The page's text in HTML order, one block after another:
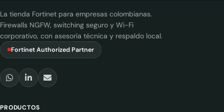
La tienda Fortinet para empresas colombianas.
Firewalls NGFW, switching seguro y Wi-Fi
corporativo, con asesoría técnica y respaldo local.
Fortinet Authorized Partner
PRODUCTOS